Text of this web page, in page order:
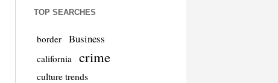
TOP SEARCHES
border Business
california crime
culture trends